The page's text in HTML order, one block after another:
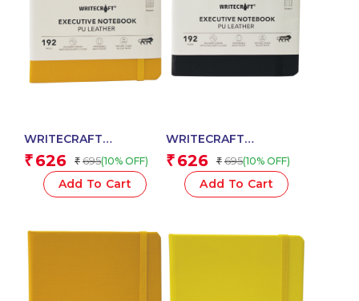
WRITECRAFT
Notebook A5 Musterd
Yellow with PU Leather
Strap – 192 Square
Pages, 80 GSM Natural
₹ 626 ₹ 695(10% OFF)
Add To Cart
WRITECRAFT
Notebook A5 Black
with PU Leather Strap –
192 Dotted Pages, 80
GSM Natural Shade
₹ 626 ₹ 695(10% OFF)
Add To Cart